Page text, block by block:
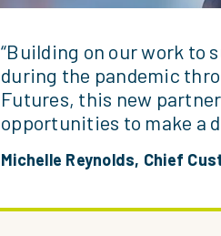
“Building on our work to
during the pandemic
Futures, this new
opportunities to make a
Michelle Reynolds, Chief